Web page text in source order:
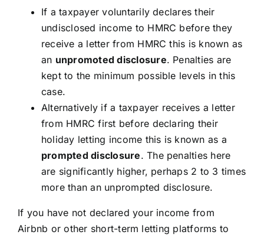
If a taxpayer voluntarily declares their
undisclosed income to HMRC before they
receive a letter from HMRC this is known as
an unpromoted disclosure. Penalties are
kept to the minimum possible levels in this
case.
Alternatively if a taxpayer receives a letter
from HMRC first before declaring their
holiday letting income this is known as a
prompted disclosure. The penalties here
are significantly higher, perhaps 2 to 3 times
more than an unprompted disclosure.
If you have not declared your income from
Airbnb or other short-term letting platforms to